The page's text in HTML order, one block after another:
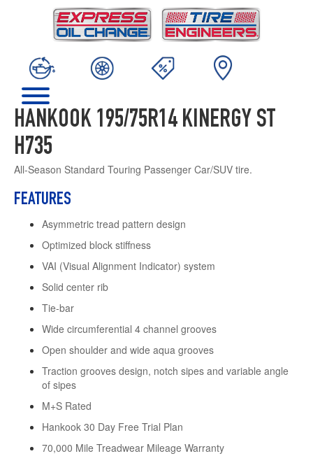
HANKOOK 195/75R14 KINERGY ST
H735
All-Season Standard Touring Passenger Car/SUV tire.
FEATURES
Asymmetric tread pattern design
Optimized block stiffness
VAI (Visual Alignment Indicator) system
Solid center rib
Tie-bar
Wide circumferential 4 channel grooves
Open shoulder and wide aqua grooves
Traction grooves design, notch sipes and variable angle
of sipes
M+S Rated
Hankook 30 Day Free Trial Plan
70,000 Mile Treadwear Mileage Warranty